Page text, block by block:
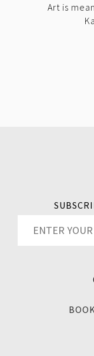
Art is